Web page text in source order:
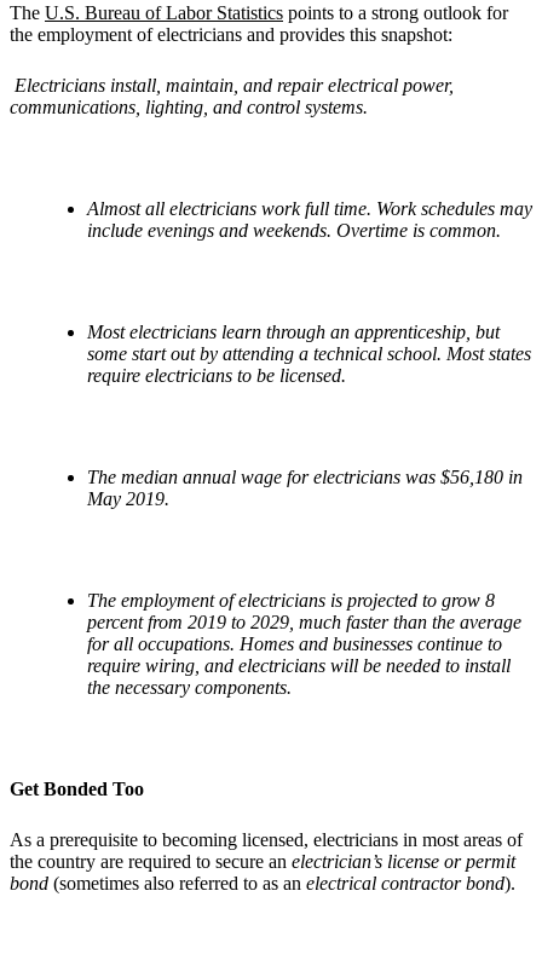
The U.S. Bureau of Labor Statistics points to a strong outlook for
the employment of electricians and provides this snapshot:
Electricians install, maintain, and repair electrical power,
communications, lighting, and control systems.
Almost all electricians work full time. Work schedules may
include evenings and weekends. Overtime is common.
Most electricians learn through an apprenticeship, but
some start out by attending a technical school. Most states
require electricians to be licensed.
The median annual wage for electricians was $56,180 in
May 2019.
The employment of electricians is projected to grow 8
percent from 2019 to 2029, much faster than the average
for all occupations. Homes and businesses continue to
require wiring, and electricians will be needed to install
the necessary components.
Get Bonded Too
As a prerequisite to becoming licensed, electricians in most areas of
the country are required to secure an electrician’s license or permit
bond (sometimes also referred to as an electrical contractor bond).